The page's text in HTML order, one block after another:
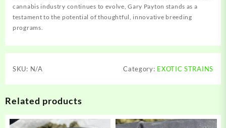
cannabis industry continues to evolve, Gary Payton stands as a
testament to the potential of thoughtful, innovative breeding
programs.
SKU: N/A Category: EXOTIC STRAINS
Related products